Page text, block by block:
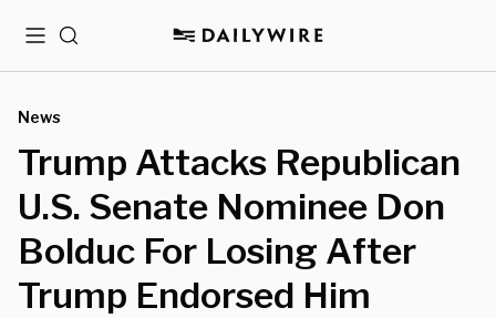
MenuSearch
News
Trump Attacks Republican
U.S. Senate Nominee Don
Bolduc For Losing After
Trump Endorsed Him